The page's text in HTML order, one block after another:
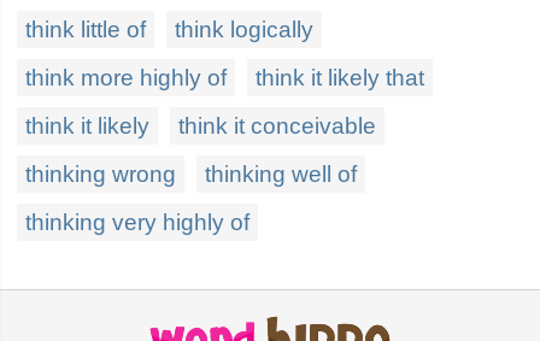
think little of
think logically
think more highly of
think it likely that
think it likely
think it conceivable
thinking wrong
thinking well of
thinking very highly of